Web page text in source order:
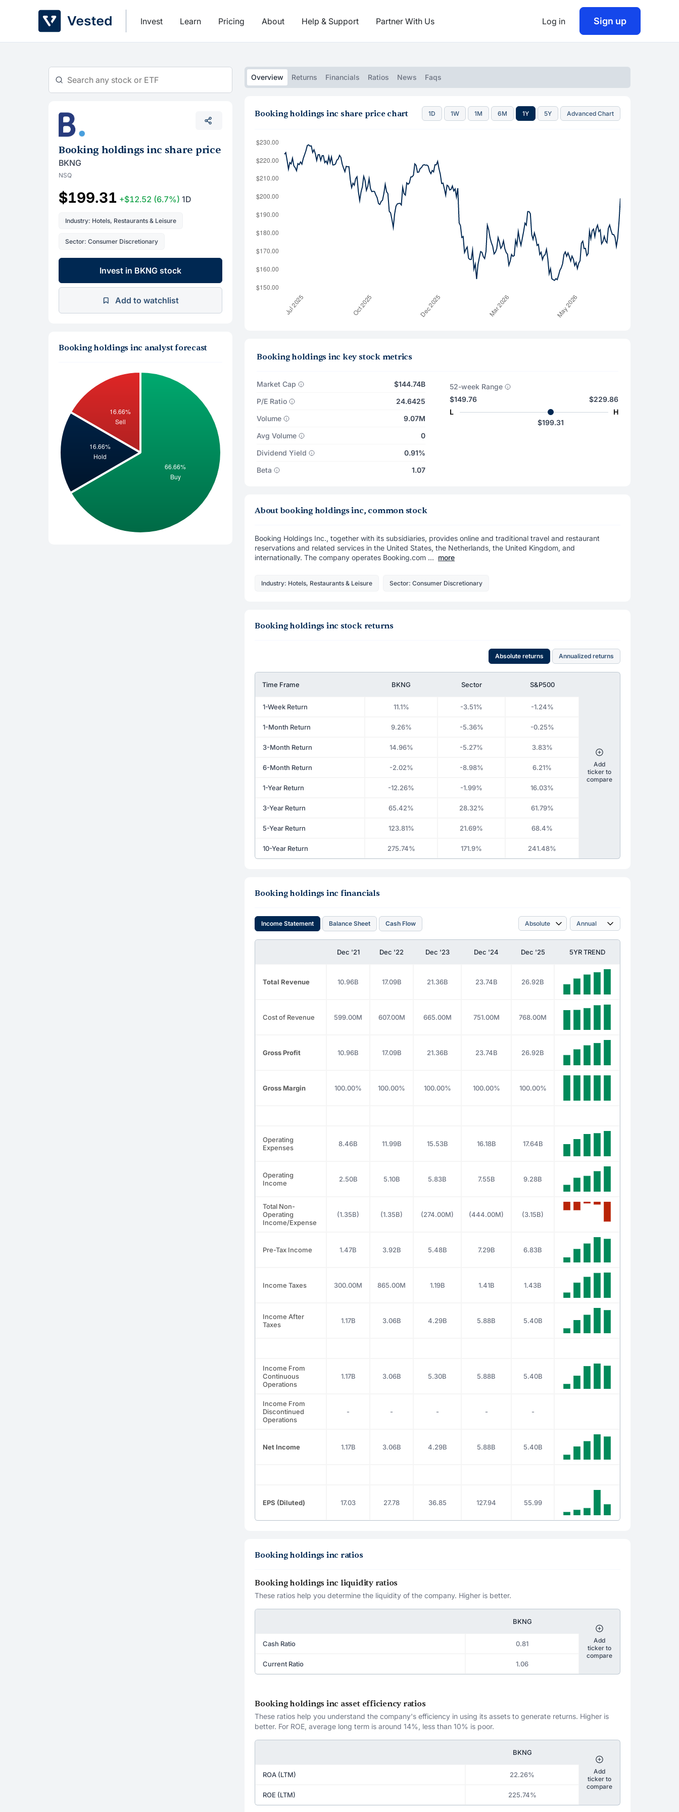
Invest Learn Pricing About Help & Support Partner With Us Log in Sign up
Booking holdings inc share price
BKNG
NSQ
$199.31 +$12.52 (6.7%) 1D
Industry: Hotels, Restaurants & Leisure
Sector: Consumer Discretionary
Invest in BKNG stock
Add to watchlist
Booking holdings inc analyst forecast
Overview Returns Financials Ratios News Faqs
Booking holdings inc share price chart 1D 1W 1M 6M 1Y 5Y Advanced Chart
Booking holdings inc key stock metrics
Market Cap
$144.74B
P/E Ratio
24.6425
Volume
9.07M
Avg Volume
0
Dividend Yield
0.91%
Beta
1.07
52-week Range
$149.76
L
$229.86
H
$199.31
About booking holdings inc, common stock
Booking Holdings Inc., together with its subsidiaries, provides online and traditional travel and restaurant
reservations and related services in the United States, the Netherlands, the United Kingdom, and
internationally. The company operates Booking.com ... more
Industry: Hotels, Restaurants & Leisure Sector: Consumer Discretionary
Booking holdings inc stock returns
Absolute returns Annualized returns
Time Frame BKNG Sector S&P500
1-Week Return 11.1% -3.51% -1.24%
1-Month Return 9.26% -5.36% -0.25%
3-Month Return 14.96% -5.27% 3.83%
6-Month Return -2.02% -8.98% 6.21%
1-Year Return -12.26% -1.99% 16.03%
3-Year Return 65.42% 28.32% 61.79%
5-Year Return 123.81% 21.69% 68.4%
10-Year Return 275.74% 171.9% 241.48%
Add
ticker to
compare
Booking holdings inc financials
Income Statement Balance Sheet Cash Flow
Dec '21 Dec '22 Dec '23 Dec '24 Dec '25 5YR TREND
Total Revenue 10.96B 17.09B 21.36B 23.74B 26.92B
Cost of Revenue 599.00M 607.00M 665.00M 751.00M 768.00M
Gross Profit 10.96B 17.09B 21.36B 23.74B 26.92B
Gross Margin 100.00% 100.00% 100.00% 100.00% 100.00%
Operating
Expenses
8.46B 11.99B 15.53B 16.18B 17.64B
Operating
Income
2.50B 5.10B 5.83B 7.55B 9.28B
Total Non-
Operating
Income/Expense
(1.35B) (1.35B) (274.00M) (444.00M) (3.15B)
Pre-Tax Income 1.47B 3.92B 5.48B 7.29B 6.83B
Income Taxes 300.00M 865.00M 1.19B 1.41B 1.43B
Income After
Taxes
1.17B 3.06B 4.29B 5.88B 5.40B
Income From
Continuous
Operations
1.17B 3.06B 5.30B 5.88B 5.40B
Income From
Discontinued
Operations
- - - - -
Net Income 1.17B 3.06B 4.29B 5.88B 5.40B
EPS (Diluted) 17.03 27.78 36.85 127.94 55.99
Booking holdings inc ratios
Booking holdings inc liquidity ratios
These ratios help you determine the liquidity of the company. Higher is better.
BKNG
Cash Ratio 0.81
Current Ratio 1.06
Add
ticker to
compare
Booking holdings inc asset efficiency ratios
These ratios help you understand the company's efficiency in using its assets to generate returns. Higher is
better. For ROE, average long term is around 14%, less than 10% is poor.
BKNG
ROA (LTM) 22.26%
ROE (LTM) 225.74%
Add
ticker to
compare